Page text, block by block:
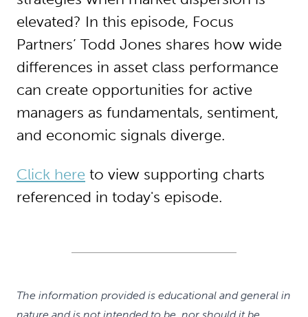
elevated? In this episode, Focus
Partners’ Todd Jones shares how wide
differences in asset class performance
can create opportunities for active
managers as fundamentals, sentiment,
and economic signals diverge.
Click here to view supporting charts
referenced in today's episode.
The information provided is educational and general in